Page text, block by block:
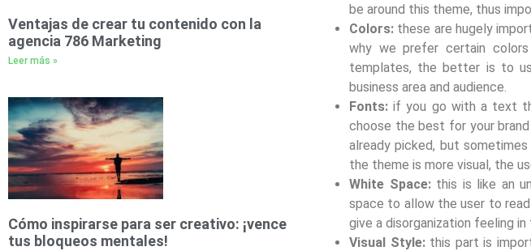
Ventajas de crear tu contenido con la
agencia 786 Marketing
Leer más »
Cómo inspirarse para ser creativo: ¡vence
tus bloqueos mentales!
be around this theme, thus
Colors:these are hugely
why we prefer certain
templates, the better is to
business area and audience.
Fonts:if you go with a text
choose the best for your
already picked, but
the theme is more visual, the
White Space:this is like an
space to allow the user to
give a disorganization feeling in
Visual Style: this part is